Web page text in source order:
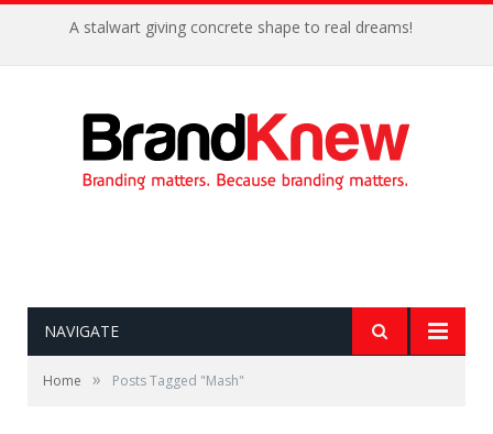
A stalwart giving concrete shape to real dreams!
NAVIGATE
Home » Posts Tagged "Mash"